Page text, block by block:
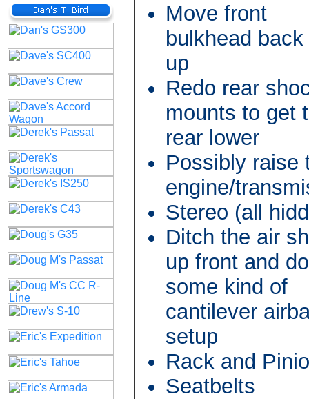
Move front
bulkhead back
up
Redo rear
mounts to get
rear lower
Possibly raise
engine/
Stereo (all
Ditch the air
up front and do
some kind of
cantilever
setup
Rack and
Seatbelts